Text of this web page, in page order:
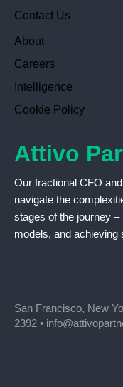
Contact Us
About
Careers
Intelligence
Cookie Policy
Attivo
Our fractional CFO
navigate the
stages of the journey
models, and achieving
San Francisco, New
2392 •